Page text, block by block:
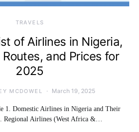
TRAVELS
of Airlines in Nigeria,
and Prices for
2025
MCDOWEL March 19, 2025
1. Domestic Airlines in Nigeria and Their
Regional Airlines (West Africa &…